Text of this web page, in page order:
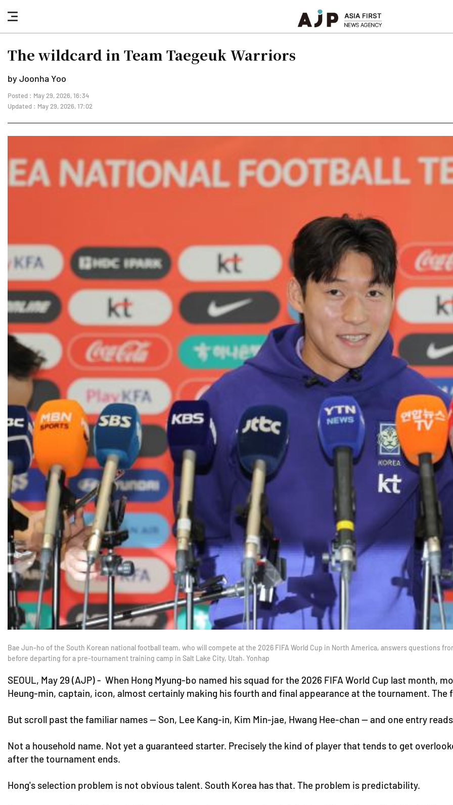
nav
button
The wildcard in Team Taegeuk Warriors
by Joonha Yoo
Posted : May 29, 2026, 16:34
Updated : May 29, 2026, 17:02
Bae Jun-ho of the South Korean national football team, who will compete at the 2026 FIFA World Cup in North America, answers questions
before departing for a pre-tournament training camp in Salt Lake City, Utah. Yonhap
SEOUL, May 29 (AJP) - When Hong Myung-bo named his squad for the 2026 FIFA World Cup last month,
Heung-min, captain, icon, almost certainly making his fourth and final appearance at the tournament.
But scroll past the familiar names — Son, Lee Kang-in, Kim Min-jae, Hwang Hee-chan — and one entry
Not a household name. Not yet a guaranteed starter. Precisely the kind of player that tends to get
after the tournament ends.
Hong's selection problem is not obvious talent. South Korea has that. The problem is predictability.